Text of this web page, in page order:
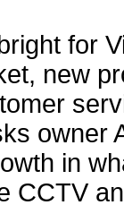
for
new
owner
in
CCTV